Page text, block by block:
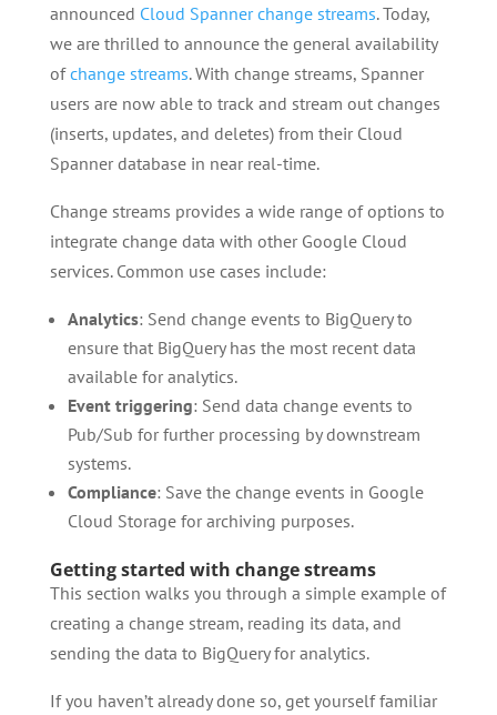
announced Cloud Spanner change streams. Today,
we are thrilled to announce the general availability
ofchange streams. With change streams, Spanner
users are now able to track and stream out changes
(inserts, updates, and deletes) from their Cloud
Spanner database in near real-time.
Change streams provides a wide range of options to
integrate change data with other Google Cloud
services. Common use cases include:
Analytics: Send change events to BigQuery to
ensure that BigQuery has the most recent data
available for analytics.
Event triggering: Send data change events to
Pub/Sub for further processing by downstream
systems.
Compliance: Save the change events in Google
Cloud Storage for archiving purposes.
Getting started with change streams
This section walks you through a simple example of
creating a change stream, reading its data, and
sending the data to BigQuery for analytics.
If you haven’t already done so, get yourself familiar